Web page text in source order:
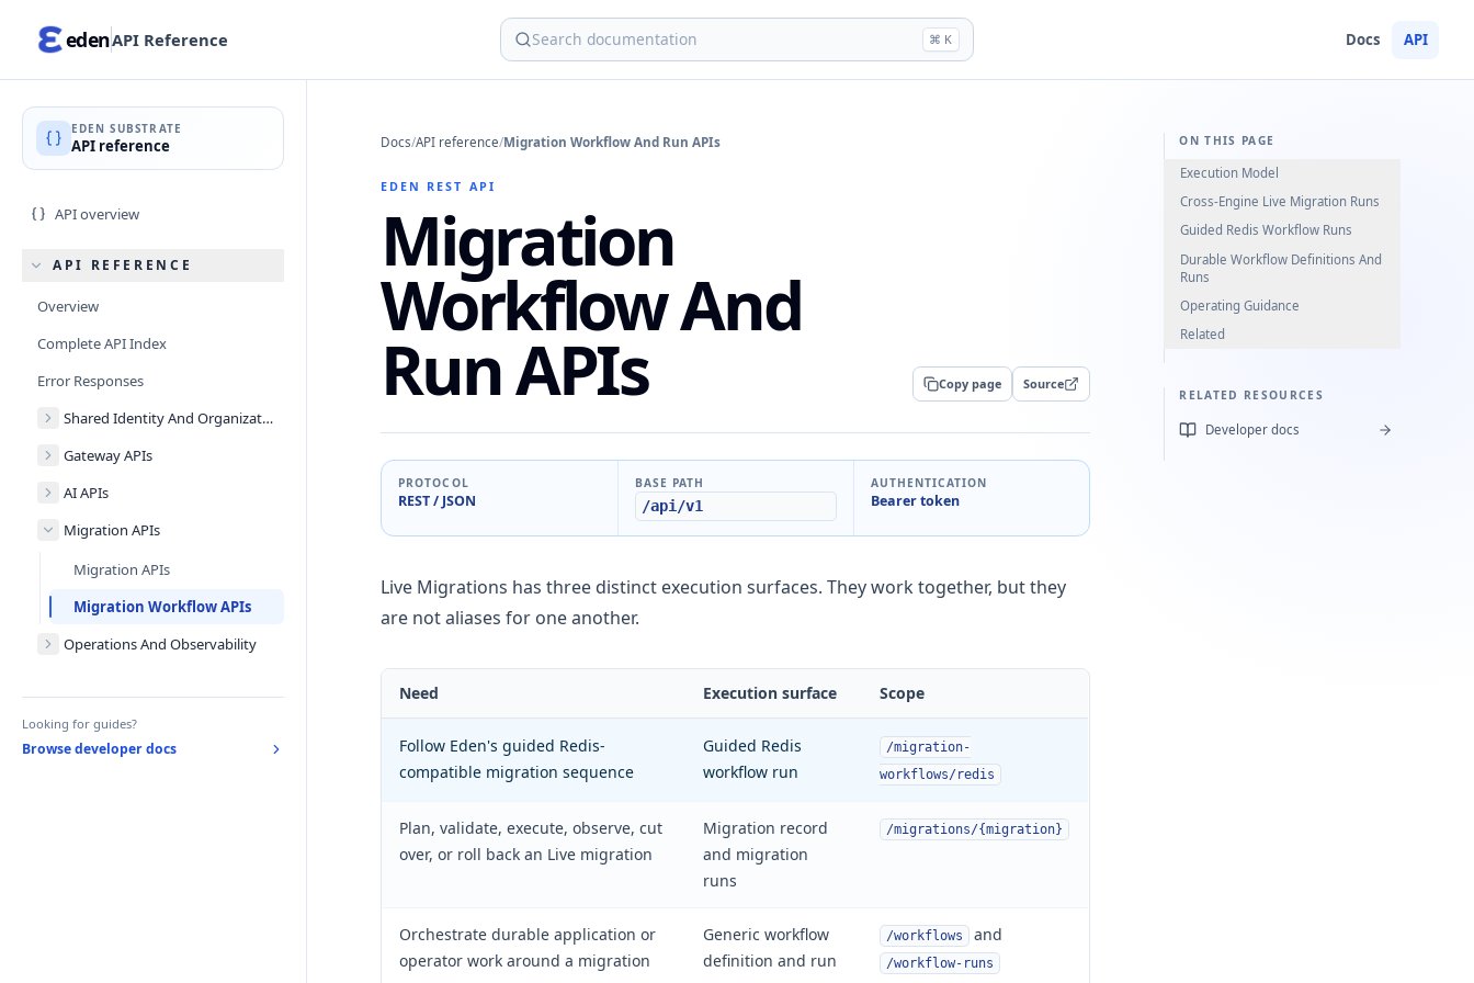
edenAPI Reference ⌘ K Docs API
EDEN SUBSTRATE
API reference
API overview
API REFERENCE
Overview
Complete API Index
Error Responses
Shared Identity And Organizations
Gateway APIs
AI APIs
Migration APIs
Migration APIs
Migration Workflow APIs
Operations And Observability
Looking for guides?
Browse developer docs
Docs/API reference/Migration Workflow And Run APIs
EDEN REST API
Migration
Workflow And
Run APIs Copy page Source
PROTOCOL
REST / JSON
BASE PATH
/api/v1
AUTHENTICATION
Bearer token
Live Migrations has three distinct execution surfaces. They work together, but they
are not aliases for one another.
Need Execution surface Scope
Follow Eden's guided Redis-
compatible migration sequence
Guided Redis
workflow run
/migration-
workflows/redis
Plan, validate, execute, observe, cut
over, or roll back an Live migration
Migration record
and migration
runs
/migrations/{migration}
Orchestrate durable application or
operator work around a migration
Generic workflow
definition and run
/workflows and
/workflow-runs
ON THIS PAGE
Execution Model
Cross-Engine Live Migration Runs
Guided Redis Workflow Runs
Durable Workflow Definitions And
Runs
Operating Guidance
Related
RELATED RESOURCES
Developer docs